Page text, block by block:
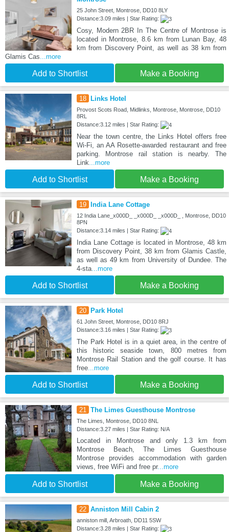
25 John Street, Montrose, DD10 8LY
Distance:3.09 miles | Star Rating:
Cosy, Modern 2BR In The Centre of Montrose is
located in Montrose, 8.6 km from Lunan Bay, 48
km from Discovery Point, as well as 38 km from
Glamis Cas ...more
Add to Shortlist Make a Booking
18 Links Hotel
Provost Scots Road, Midlinks, Montrose, Montrose, DD10
8RL
Distance:3.12 miles | Star Rating:
Near the town centre, the Links Hotel offers free
Wi-Fi, an AA Rosette-awarded restaurant and free
parking. Montrose rail station is nearby. The
Link ...more
Add to Shortlist Make a Booking
19 India Lane Cottage
12 India Lane_x000D_ _x000D_ _x000D_ , Montrose, DD10
8PN
Distance:3.14 miles | Star Rating:
India Lane Cottage is located in Montrose, 48 km
from Discovery Point, 38 km from Glamis Castle,
as well as 49 km from University of Dundee. The
4-sta...more
Add to Shortlist Make a Booking
20 Park Hotel
61 John Street, Montrose, DD10 8RJ
Distance:3.16 miles | Star Rating:
The Park Hotel is in a quiet area, in the centre of
this historic seaside town, 800 metres from
Montrose Rail Station and the golf course. It has
free...more
Add to Shortlist Make a Booking
21 The Limes Guesthouse Montrose
The Limes, Montrose, DD10 8NL
Distance:3.27 miles | Star Rating: N/A
Located in Montrose and only 1.3 km from
Montrose Beach, The Limes Guesthouse
Montrose provides accommodation with garden
views, free WiFi and free pr...more
Add to Shortlist Make a Booking
22 Anniston Mill Cabin 2
anniston mill, Arbroath, DD11 5SW
Distance:3.28 miles | Star Rating: